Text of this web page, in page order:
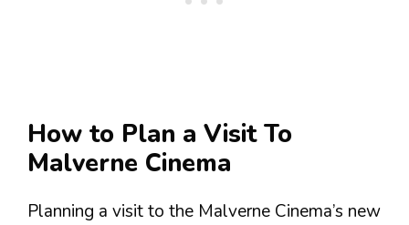
How to Plan a Visit To
Malverne Cinema
Planning a visit to the Malverne Cinema’s new